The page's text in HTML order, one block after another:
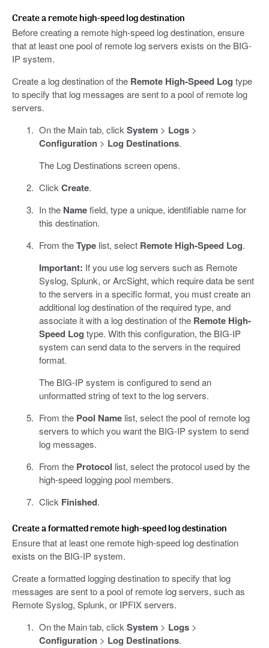
Create a remote high-speed log destination
Before creating a remote high-speed log destination, ensure
that at least one pool of remote log servers exists on the BIG-
IP system.
Create a log destination of the Remote High-Speed Log type
to specify that log messages are sent to a pool of remote log
servers.
On the Main tab, click System> Logs>
Configuration> Log Destinations.
The Log Destinations screen opens.
Click Create.
In the Namefield, type a unique, identifiable name for
this destination.
From theTypelist, select Remote High-Speed Log.
Important: If you use log servers such as Remote
Syslog, Splunk, or ArcSight, which require data be sent
to the servers in a specific format, you must create an
additional log destination of the required type, and
associate it with a log destination of the Remote High-
Speed Log type. With this configuration, the BIG-IP
system can send data to the servers in the required
format.
The BIG-IP system is configured to send an
unformatted string of text to the log servers.
From the Pool Namelist, select the pool of remote log
servers to which you want the BIG-IP system to send
log messages.
From the Protocol list, select the protocol used by the
high-speed logging pool members.
Click Finished.
Create a formatted remote high-speed log destination
Ensure that at least one remote high-speed log destination
exists on the BIG-IP system.
Create a formatted logging destination to specify that log
messages are sent to a pool of remote log servers, such as
Remote Syslog, Splunk, or IPFIX servers.
On the Main tab, click System> Logs>
Configuration> Log Destinations.